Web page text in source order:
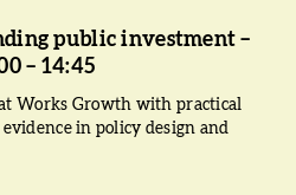
public investment –
– 14:45
Works Growth with practical
in policy design and